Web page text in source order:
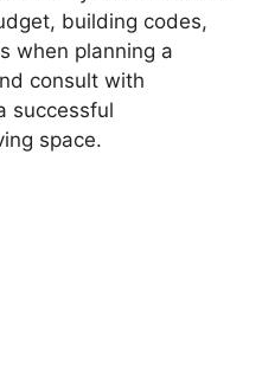
building codes,
when planning a
consult with
successful
space.